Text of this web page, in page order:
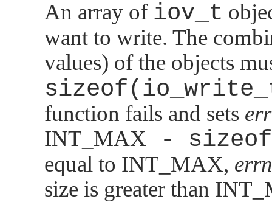
An array of iov_t
want to write. The
values) of the objects
function fails and sets
INT_MAX -
equal to INT_MAX,
size is greater than